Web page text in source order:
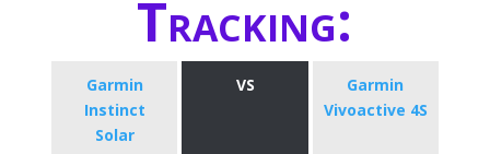
Tracking:
Garmin
Instinct
Solar
VS
Garmin
Vivoactive 4S